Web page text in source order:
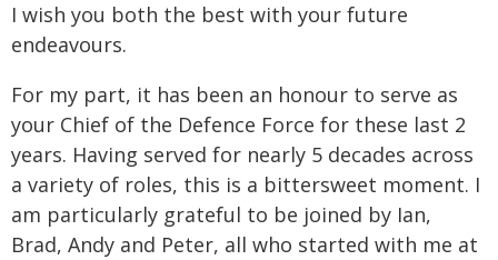
I wish you both the best with your future
endeavours.
For my part, it has been an honour to serve as
your Chief of the Defence Force for these last 2
years. Having served for nearly 5 decades across
a variety of roles, this is a bittersweet moment. I
am particularly grateful to be joined by Ian,
Brad, Andy and Peter, all who started with me at